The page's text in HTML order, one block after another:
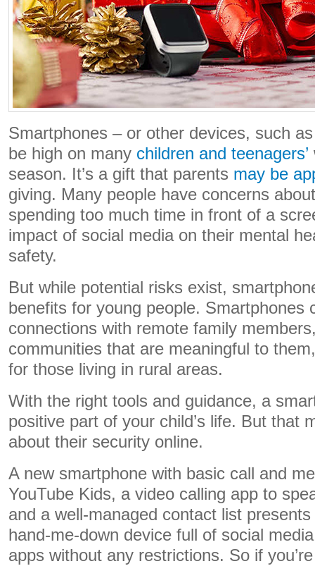
Smartphones – or other devices, such
be high on many children and teenagers’
season. It’s a gift that parents may be
giving. Many people have concerns
spending too much time in front of a
impact of social media on their mental
safety.
But while potential risks exist,
benefits for young people. Smartphones
connections with remote family
communities that are meaningful to
for those living in rural areas.
With the right tools and guidance, a
positive part of your child’s life. But that
about their security online.
A new smartphone with basic call and
YouTube Kids, a video calling app to
and a well-managed contact list
hand-me-down device full of social
apps without any restrictions. So if